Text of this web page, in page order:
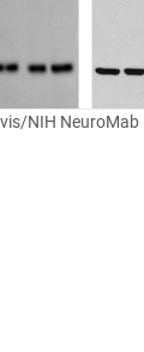
NIH NeuroMab